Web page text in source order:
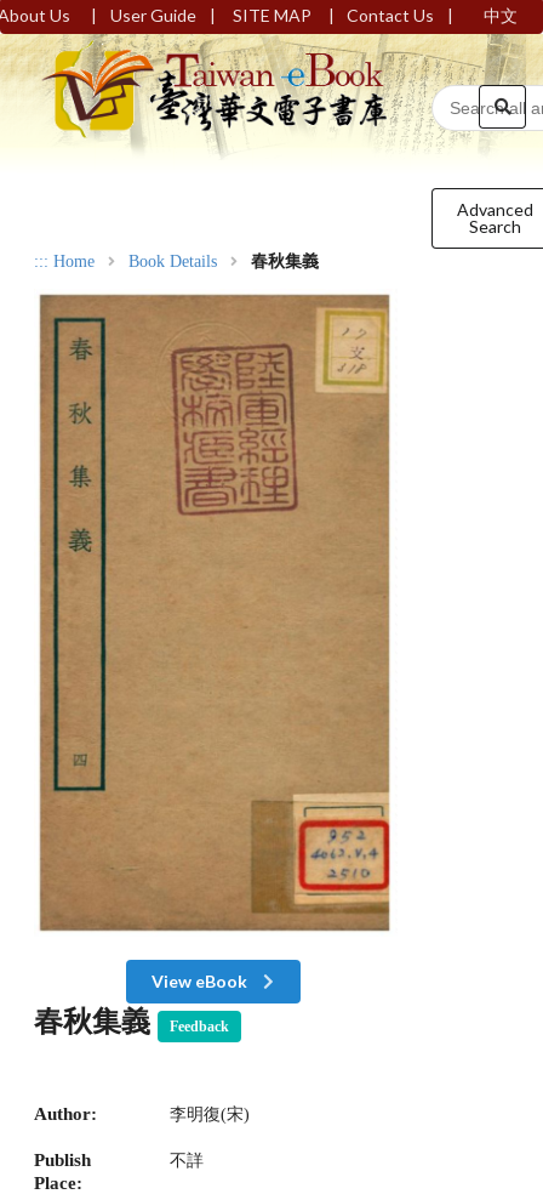
Us | User Guide | SITE MAP | Contact Us | 中文
Advanced
Search
::: Home Book Details 春秋集義
View eBook
春秋集義 Feedback
Author: 李明復(宋)
Publish
Place:
不詳